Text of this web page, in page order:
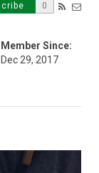
0
Member Since:
Dec 29, 2017